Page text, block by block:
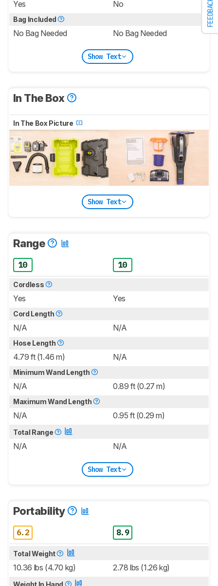
FEEDBACK
Yes No
Bag Included
No Bag Needed No Bag Needed
Show Text
In The Box
In The Box Picture
Show Text
Range
10 10
Cordless
Yes Yes
Cord Length
N/A N/A
Hose Length
4.79 ft (1.46 m) N/A
Minimum Wand Length
N/A 0.89 ft (0.27 m)
Maximum Wand Length
N/A 0.95 ft (0.29 m)
Total Range
N/A N/A
Show Text
Portability
6.2 8.9
Total Weight
10.36 lbs (4.70 kg) 2.78 lbs (1.26 kg)